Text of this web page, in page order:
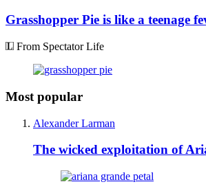
Grasshopper Pie is like a teenage
From Spectator Life
Most popular
Alexander Larman
The wicked exploitation of